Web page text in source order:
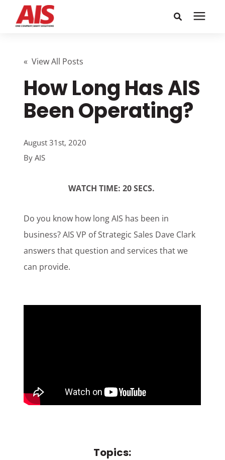
resources
Enter your search below and hit enter or click the search
icon.
Learning Center
Pricing
Company
Customer Login
« View All Posts
How Long Has AIS
Been Operating?
August 31st, 2020
ByAIS
WATCH TIME: 20 SECS.
Do you know how long AIS has been in
business? AIS VP of Strategic Sales Dave Clark
answers that question and services that we
can provide.
Topics: